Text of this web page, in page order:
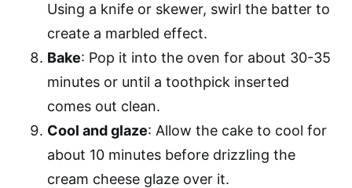
Using a knife or skewer, swirl the batter to
create a marbled effect.
Bake: Pop it into the oven for about 30-35
minutes or until a toothpick inserted
comes out clean.
Cool and glaze: Allow the cake to cool for
about 10 minutes before drizzling the
cream cheese glaze over it.